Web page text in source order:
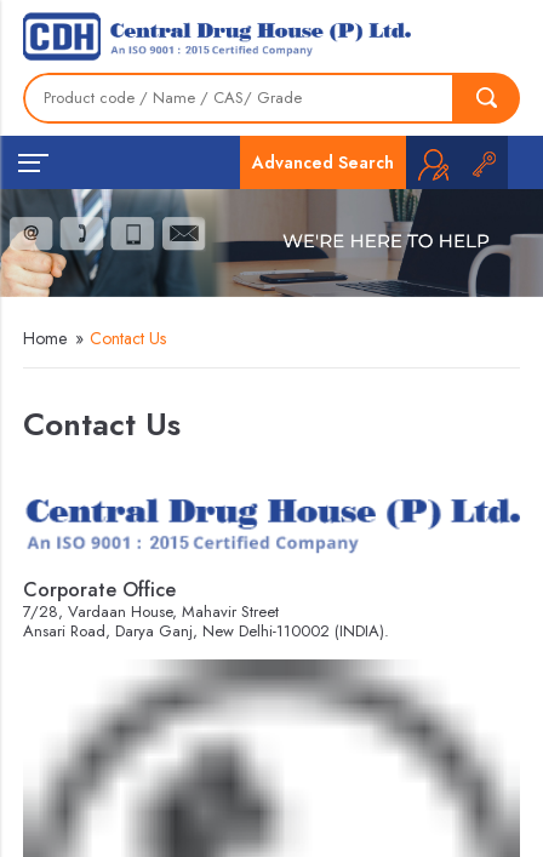
Advanced Search
Home » Contact Us
Contact Us
Corporate Office
7/28, Vardaan House, Mahavir Street
Ansari Road, Darya Ganj, New Delhi-110002 (INDIA).